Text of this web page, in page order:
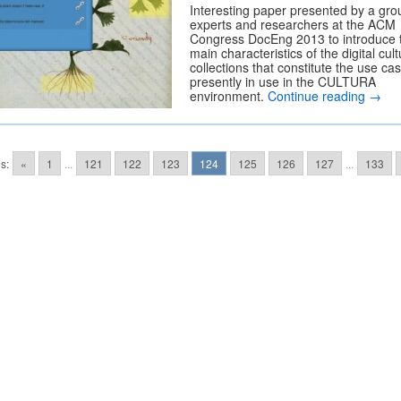
Interesting paper presented by a
experts and researchers at the ACM
Congress DocEng 2013 to introduce
main characteristics of the digital
collections that constitute the use
presently in use in the CULTURA
environment. Continue reading →
« 1 121 122 123 124 125 126 127 133